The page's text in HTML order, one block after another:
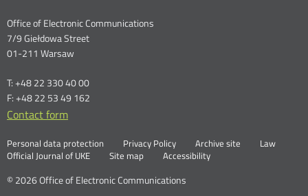
Dane
kontaktowe
Office of Electronic Communications
7/9 Giełdowa Street
01-211 Warsaw
T: +48 22 330 40 00
F: +48 22 53 49 162
Contact form
nowym
Linki
Personal data protection Privacy Policy Archive site Otwórz
Law
Official Journal of UKE
Otwórz
nowym
Site map Accessibility
© 2026 Office of Electronic Communications